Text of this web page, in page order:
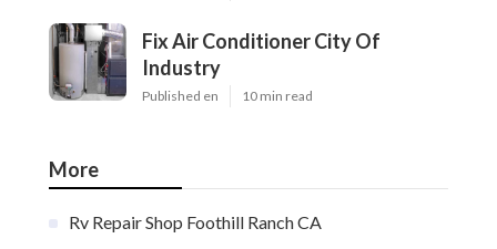
Fix Air Conditioner City Of
Industry
Published en 10 min read
More
Rv Repair Shop Foothill Ranch CA